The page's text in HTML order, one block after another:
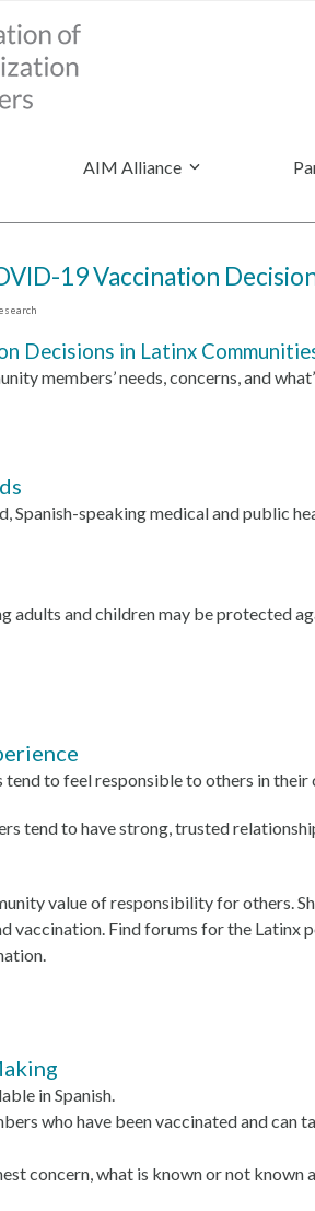
AIM Alliance
19 Vaccination
Decisions in Latinx
members’ needs, concerns, and
Spanish-speaking medical and public
adults and children may be protected
to feel responsible to others in their
tend to have strong, trusted
value of responsibility for others.
vaccination. Find forums for the Latinx
in Spanish.
who have been vaccinated and can
concern, what is known or not known